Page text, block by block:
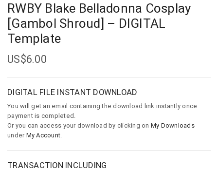
RWBY Blake Belladonna Cosplay
[Gambol Shroud] – DIGITAL
Template
US$6.00
DIGITAL FILE INSTANT DOWNLOAD
You will get an email containing the download link instantly once
payment is completed.
Or you can access your download by clicking on My Downloads
under My Account
TRANSACTION INCLUDING